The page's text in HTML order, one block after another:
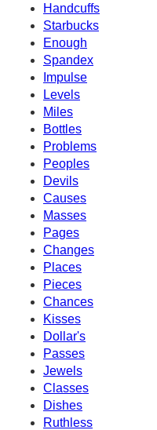
Handcuffs
Starbucks
Enough
Spandex
Impulse
Levels
Miles
Bottles
Problems
Peoples
Devils
Causes
Masses
Pages
Changes
Places
Pieces
Chances
Kisses
Dollar's
Passes
Jewels
Classes
Dishes
Ruthless